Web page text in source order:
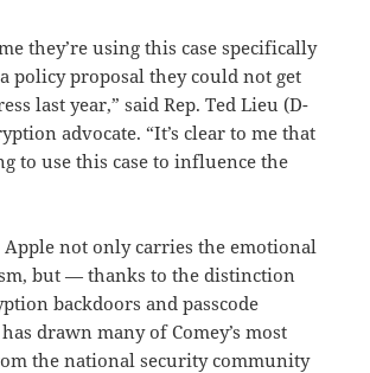
they’re using this case specifically
policy proposal they could not get
last year,” said Rep. Ted Lieu (D-
advocate. “It’s clear to me that
to use this case to influence the
not only carries the emotional
but — thanks to the distinction
backdoors and passcode
drawn many of Comey’s most
the national security community